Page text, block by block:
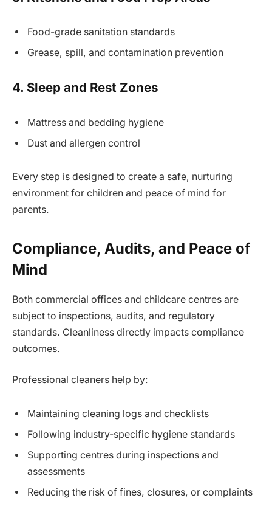
Food-grade sanitation standards
Grease, spill, and contamination prevention
4. Sleep and Rest Zones
Mattress and bedding hygiene
Dust and allergen control
Every step is designed to create a safe, nurturing
environment for children and peace of mind for
parents.
Compliance, Audits, and Peace of
Mind
Both commercial offices and childcare centres are
subject to inspections, audits, and regulatory
standards. Cleanliness directly impacts compliance
outcomes.
Professional cleaners help by:
Maintaining cleaning logs and checklists
Following industry-specific hygiene standards
Supporting centres during inspections and
assessments
Reducing the risk of fines, closures, or complaints